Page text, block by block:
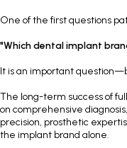
One of the first questions
"Which dental implant
It is an important
The long-term success of
on comprehensive
precision, prosthetic
the implant brand alone.